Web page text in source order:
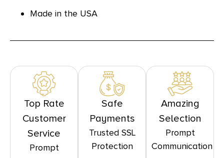
Made in the USA
Top Rate
Customer
Service
Prompt
Safe
Payments
Trusted SSL
Protection
Amazing
Selection
Prompt
Communication